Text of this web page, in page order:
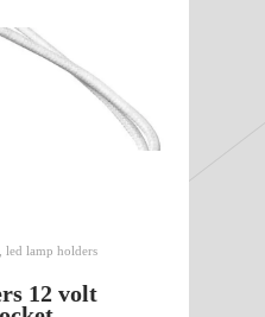
led lamp holders
12 volt